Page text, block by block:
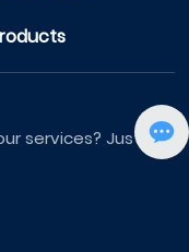
services? Just